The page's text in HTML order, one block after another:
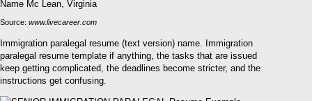
Source: www.livecareer.com
Immigration paralegal resume (text version) name. Immigration
paralegal resume template if anything, the tasks that are issued
keep getting complicated, the deadlines become stricter, and the
instructions get confusing.